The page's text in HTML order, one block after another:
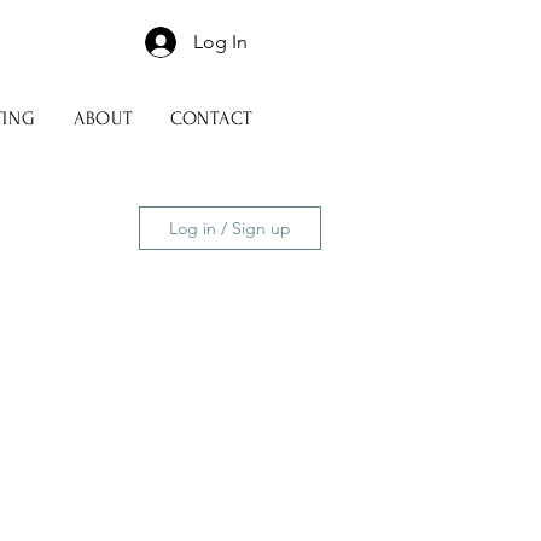
Log In
ABOUT CONTACT
Log in / Sign up